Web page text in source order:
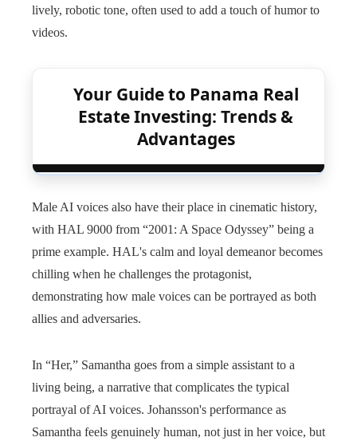
lively, robotic tone, often used to add a touch of humor to
videos.
Your Guide to Panama Real
Estate Investing: Trends &
Advantages
Male AI voices also have their place in cinematic history,
with HAL 9000 from “2001: A Space Odyssey” being a
prime example. HAL's calm and loyal demeanor becomes
chilling when he challenges the protagonist,
demonstrating how male voices can be portrayed as both
allies and adversaries.
In “Her,” Samantha goes from a simple assistant to a
living being, a narrative that complicates the typical
portrayal of AI voices. Johansson's performance as
Samantha feels genuinely human, not just in her voice, but